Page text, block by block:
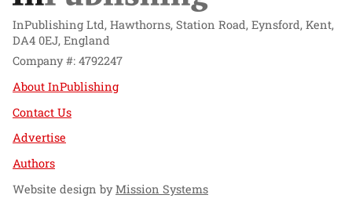
InPublishing Ltd, Hawthorns, Station Road, Eynsford, Kent,
DA4 0EJ, England
Company #: 4792247
About InPublishing
Contact Us
Advertise
Authors
Website design byMission Systems